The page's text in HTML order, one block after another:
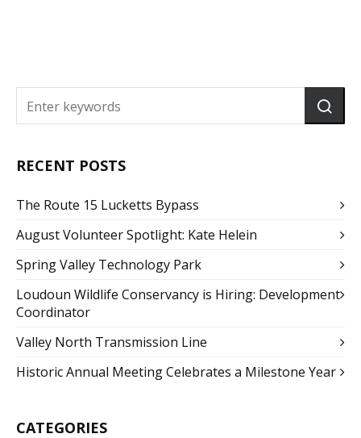
RECENT POSTS
The Route 15 Lucketts Bypass
August Volunteer Spotlight: Kate Helein
Spring Valley Technology Park
Loudoun Wildlife Conservancy is Hiring: Development
Coordinator
Valley North Transmission Line
Historic Annual Meeting Celebrates a Milestone Year
CATEGORIES